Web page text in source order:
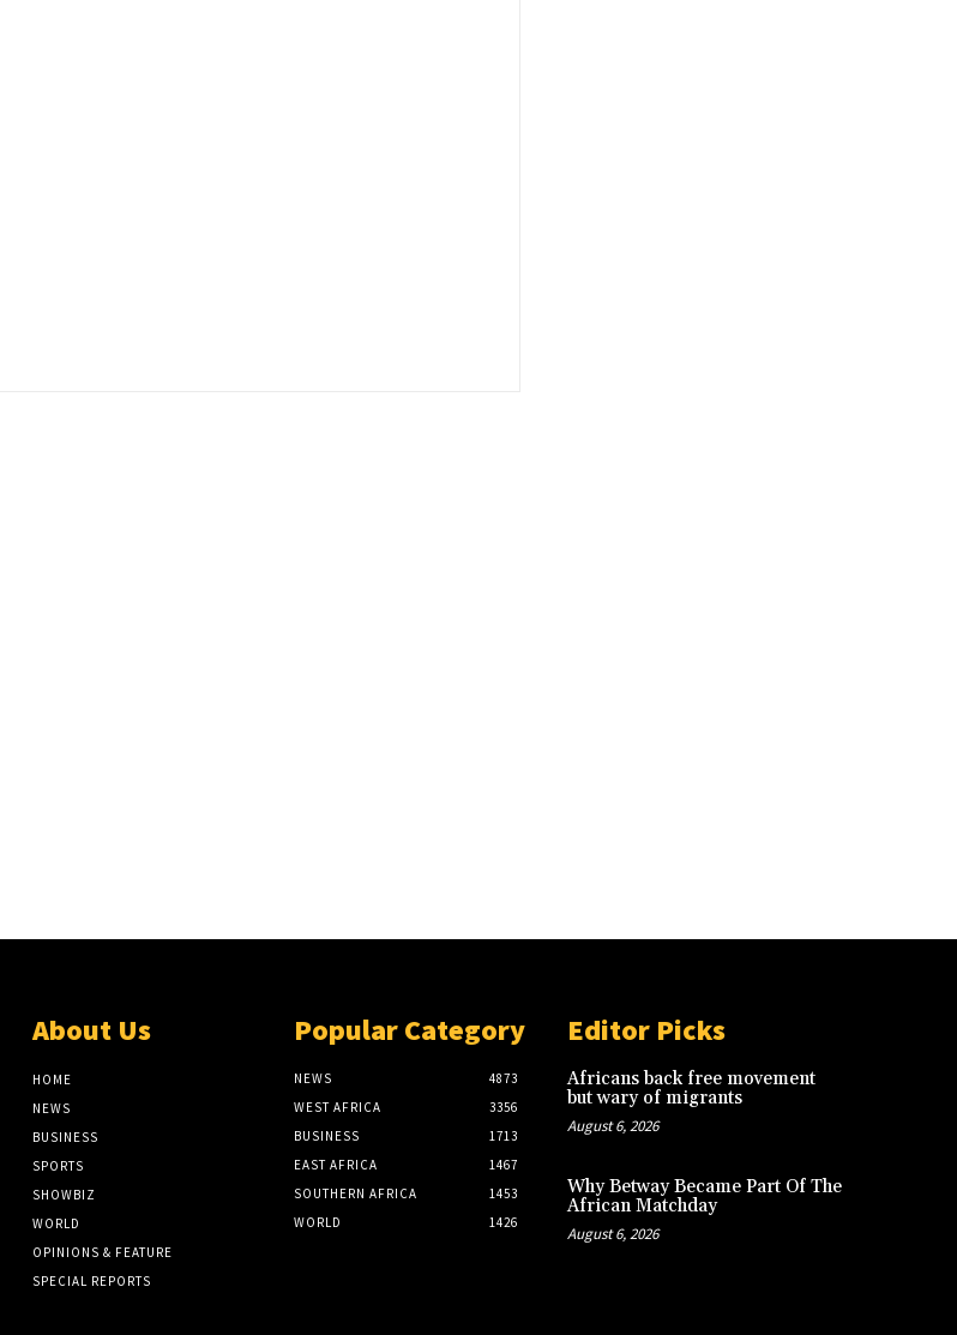
About Us
HOME
NEWS
BUSINESS
SPORTS
SHOWBIZ
WORLD
OPINIONS & FEATURE
SPECIAL REPORTS
Popular Category
NEWS
4873
WEST AFRICA
3356
BUSINESS
1713
EAST AFRICA
1467
SOUTHERN AFRICA
1453
WORLD
1426
Editor Picks
Africans back free movement
but wary of migrants
August 6, 2026
Why Betway Became Part Of The
African Matchday
August 6, 2026